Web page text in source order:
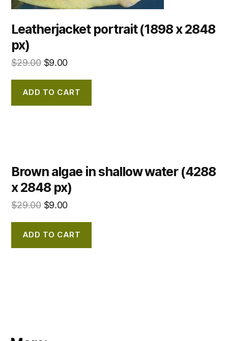
Leatherjacket portrait (1898 x 2848
px)
$29.00 $9.00
ADD TO CART
Brown algae in shallow water (4288
x 2848 px)
$29.00 $9.00
ADD TO CART